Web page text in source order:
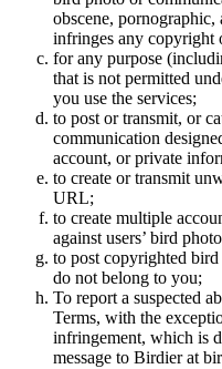
obscene,
infringes any copyright
for any purpose
that is not permitted
you use the services;
to post or transmit, or
communication
account, or private
to create or transmit
URL;
to create multiple
against users’ bird
to post copyrighted
do not belong to you;
To report a suspected
Terms, with the
infringement, which is
message to Birdier at